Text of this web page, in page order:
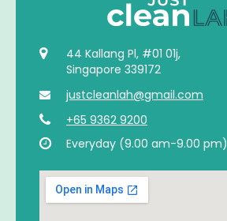
44 Kallang Pl, #01 01j,
Singapore 339172
justcleanlah@gmail.com
+65 9362 9200
Everyday (9.00 am-9.00 pm)